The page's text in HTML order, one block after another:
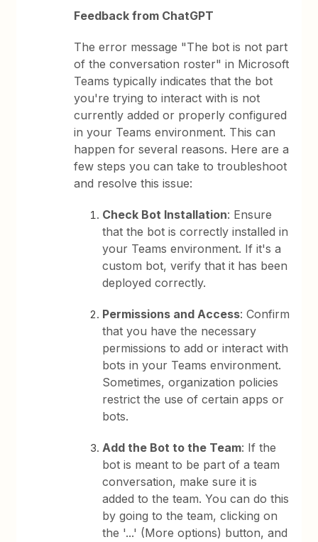
Feedback from ChatGPT
The error message "The bot is not part
of the conversation roster" in Microsoft
Teams typically indicates that the bot
you're trying to interact with is not
currently added or properly configured
in your Teams environment. This can
happen for several reasons. Here are a
few steps you can take to troubleshoot
and resolve this issue:
Check Bot Installation: Ensure
that the bot is correctly installed in
your Teams environment. If it's a
custom bot, verify that it has been
deployed correctly.
Permissions and Access: Confirm
that you have the necessary
permissions to add or interact with
bots in your Teams environment.
Sometimes, organization policies
restrict the use of certain apps or
bots.
Add the Bot to the Team: If the
bot is meant to be part of a team
conversation, make sure it is
added to the team. You can do this
by going to the team, clicking on
the '...' (More options) button, and